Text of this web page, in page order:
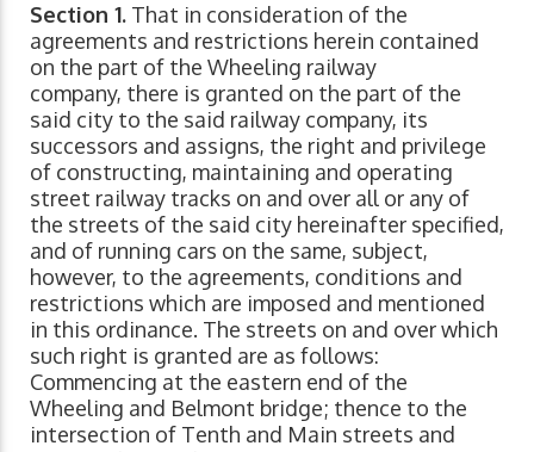
Section 1. That in consideration of the
agreements and restrictions herein contained
on the part of the Wheeling railway
company, there is granted on the part of the
said city to the said railway company, its
successors and assigns, the right and privilege
of constructing, maintaining and operating
street railway tracks on and over all or any of
the streets of the said city hereinafter specified,
and of running cars on the same, subject,
however, to the agreements, conditions and
restrictions which are imposed and mentioned
in this ordinance. The streets on and over which
such right is granted are as follows:
Commencing at the eastern end of the
Wheeling and Belmont bridge; thence to the
intersection of Tenth and Main streets and